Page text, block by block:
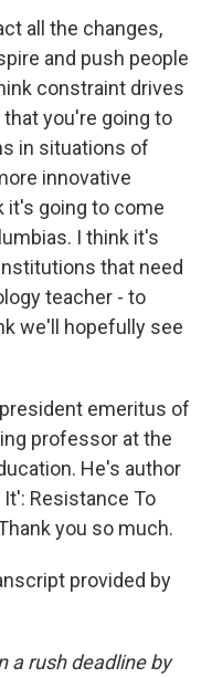
all the changes,
and push people
constraint drives
you're going to
in situations of
innovative
it's going to come
I think it's
that need
teacher - to
we'll hopefully see
president emeritus of
professor at the
He's author
Resistance To
you so much.
provided by
a rush deadline by